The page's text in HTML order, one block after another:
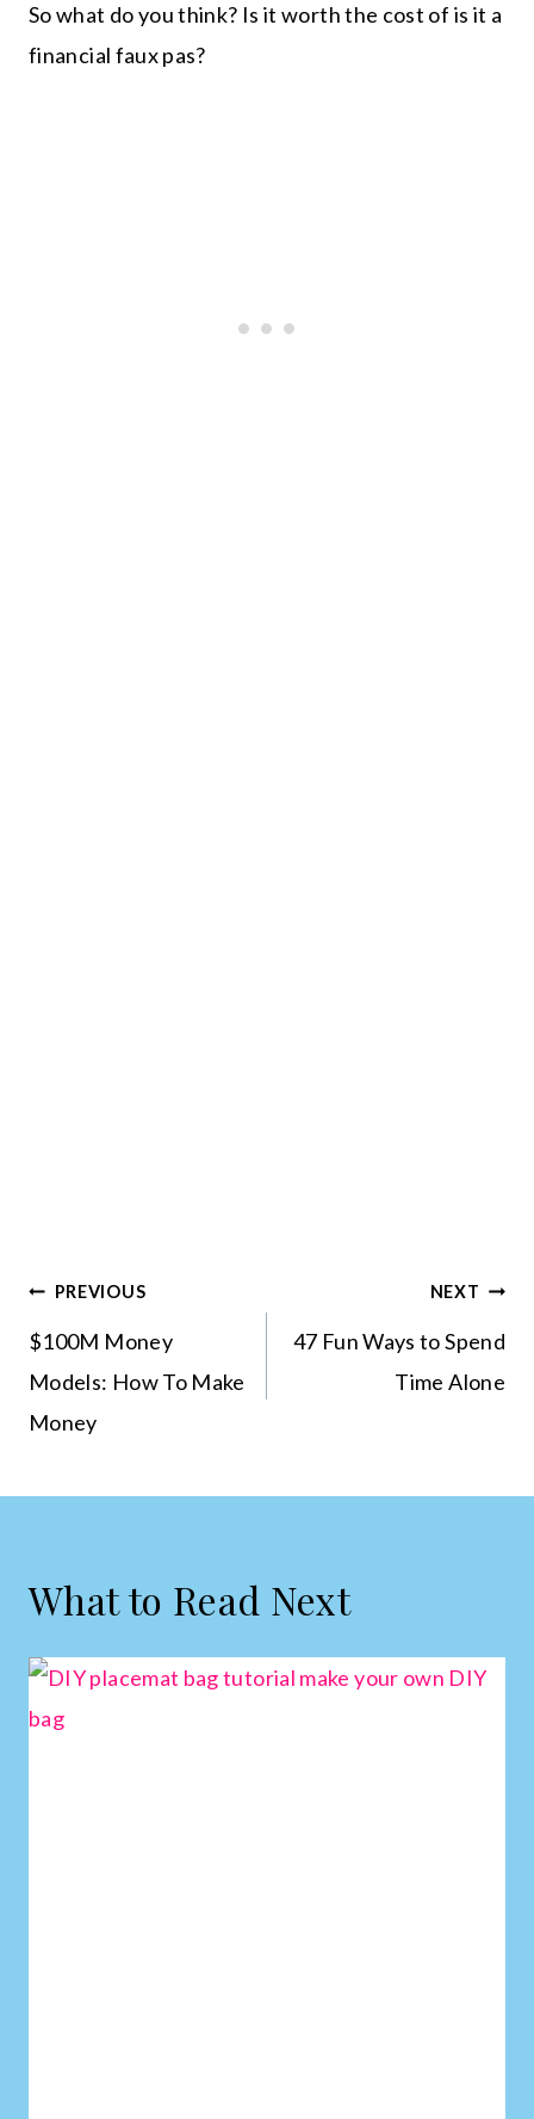
So what do you think? Is it worth the cost of is it a
financial faux pas?
Post
navigation
PREVIOUS
$100M Money
Models: How To Make
Money
NEXT
47 Fun Ways to Spend
Time Alone
What to Read Next